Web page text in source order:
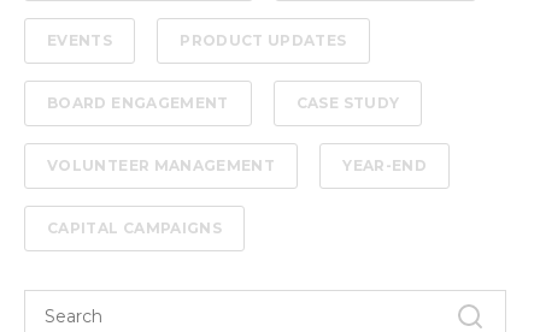
EVENTS PRODUCT UPDATES
BOARD ENGAGEMENT CASE STUDY
VOLUNTEER MANAGEMENT YEAR-END
CAPITAL CAMPAIGNS